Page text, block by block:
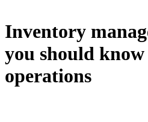
Inventory
you should
operations